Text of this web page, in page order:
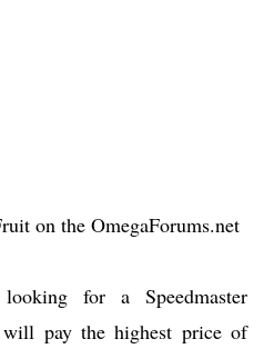
on the OmegaForums.net
for a Speedmaster
will pay the highest price of